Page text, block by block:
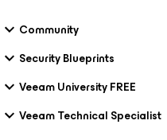
Community
Security Blueprints
Veeam University FREE
Veeam Technical Specialist